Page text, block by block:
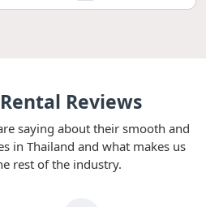
Reviews
saying about their smooth and
in Thailand and what makes us
rest of the industry.